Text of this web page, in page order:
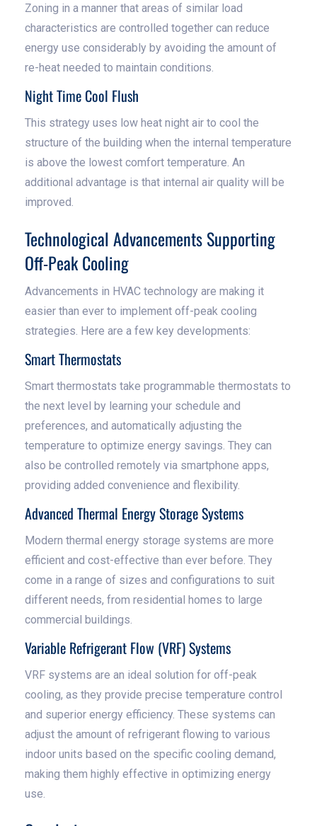
Zoning in a manner that areas of similar load
characteristics are controlled together can reduce
energy use considerably by avoiding the amount of
re-heat needed to maintain conditions.
Night Time Cool Flush
This strategy uses low heat night air to cool the
structure of the building when the internal temperature
is above the lowest comfort temperature. An
additional advantage is that internal air quality will be
improved.
Technological Advancements Supporting
Off-Peak Cooling
Advancements in HVAC technology are making it
easier than ever to implement off-peak cooling
strategies. Here are a few key developments:
Smart Thermostats
Smart thermostats take programmable thermostats to
the next level by learning your schedule and
preferences, and automatically adjusting the
temperature to optimize energy savings. They can
also be controlled remotely via smartphone apps,
providing added convenience and flexibility.
Advanced Thermal Energy Storage Systems
Modern thermal energy storage systems are more
efficient and cost-effective than ever before. They
come in a range of sizes and configurations to suit
different needs, from residential homes to large
commercial buildings.
Variable Refrigerant Flow (VRF) Systems
VRF systems are an ideal solution for off-peak
cooling, as they provide precise temperature control
and superior energy efficiency. These systems can
adjust the amount of refrigerant flowing to various
indoor units based on the specific cooling demand,
making them highly effective in optimizing energy
use.